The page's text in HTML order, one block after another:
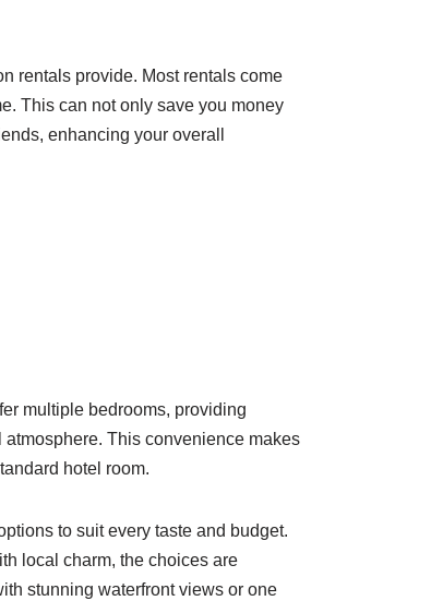
rentals provide. Most rentals come
This can not only save you money
enhancing your overall
multiple bedrooms, providing
This convenience makes
hotel room.
to suit every taste and budget.
local charm, the choices are
stunning waterfront views or one